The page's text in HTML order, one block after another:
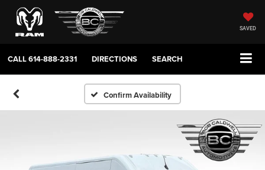
SAVED
CALL614-888-2331 DIRECTIONS SEARCH
Confirm Availability